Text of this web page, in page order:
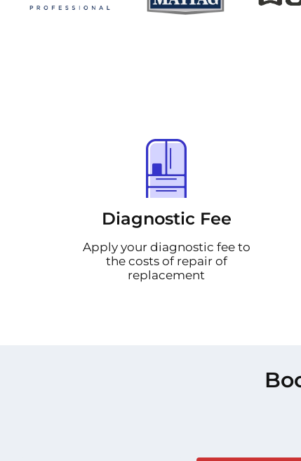
Diagnostic Fee
Apply your diagnostic fee to
the costs of repair of
replacement